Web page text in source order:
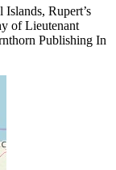
Rupert’s
of Lieutenant
Publishing In